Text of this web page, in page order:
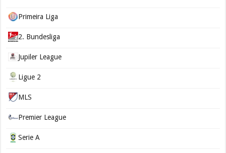
Primeira Liga
2. Bundesliga
Jupiler League
Ligue 2
MLS
Premier League
Serie A